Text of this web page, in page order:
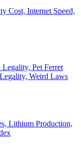
Cost, Internet Speed,
Pet Ferret
Weird Laws
Lithium Production,